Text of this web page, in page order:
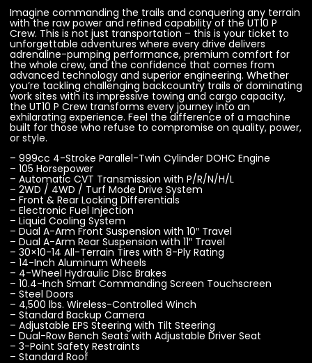
Imagine commanding the trails and conquering any terrain
with the raw power and refined capability of the UT10 P
Crew. This is not just transportation – this is your ticket to
unforgettable adventures where every drive delivers
adrenaline-pumping performance, premium comfort for
the whole crew, and the confidence that comes from
advanced technology and superior engineering. Whether
you’re tackling challenging backcountry trails or dominating
work sites with its impressive towing and cargo capacity,
the UT10 P Crew transforms every journey into an
exhilarating experience. Feel the difference of a machine
built for those who refuse to compromise on quality, power,
or style.
– 999cc 4-Stroke Parallel-Twin Cylinder DOHC Engine
– 105 Horsepower
– Automatic CVT Transmission with P/R/N/H/L
– 2WD / 4WD / Turf Mode Drive System
– Front & Rear Locking Differentials
– Electronic Fuel Injection
– Liquid Cooling System
– Dual A-Arm Front Suspension with 10″ Travel
– Dual A-Arm Rear Suspension with 11″ Travel
– 30×10-14 All-Terrain Tires with 8-Ply Rating
– 14-Inch Aluminum Wheels
– 4-Wheel Hydraulic Disc Brakes
– 10.4-Inch Smart Commanding Screen Touchscreen
– Steel Doors
– 4,500 lbs. Wireless-Controlled Winch
– Standard Backup Camera
– Adjustable EPS Steering with Tilt Steering
– Dual-Row Bench Seats with Adjustable Driver Seat
– 3-Point Safety Restraints
– Standard Roof